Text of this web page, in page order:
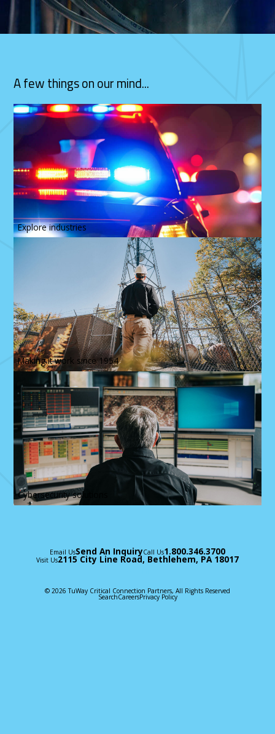
A few things on our mind...
Explore industries
Making it work since 1954
Cybersecurity solutions
Email UsSend An InquiryCall Us1.800.346.3700
Visit Us2115 City Line Road, Bethlehem, PA 18017
© 2026 TuWay Critical Connection Partners, All Rights Reserved
SearchCareersPrivacy Policy